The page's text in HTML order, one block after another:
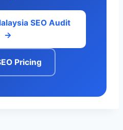
SEO Audit
→
Pricing